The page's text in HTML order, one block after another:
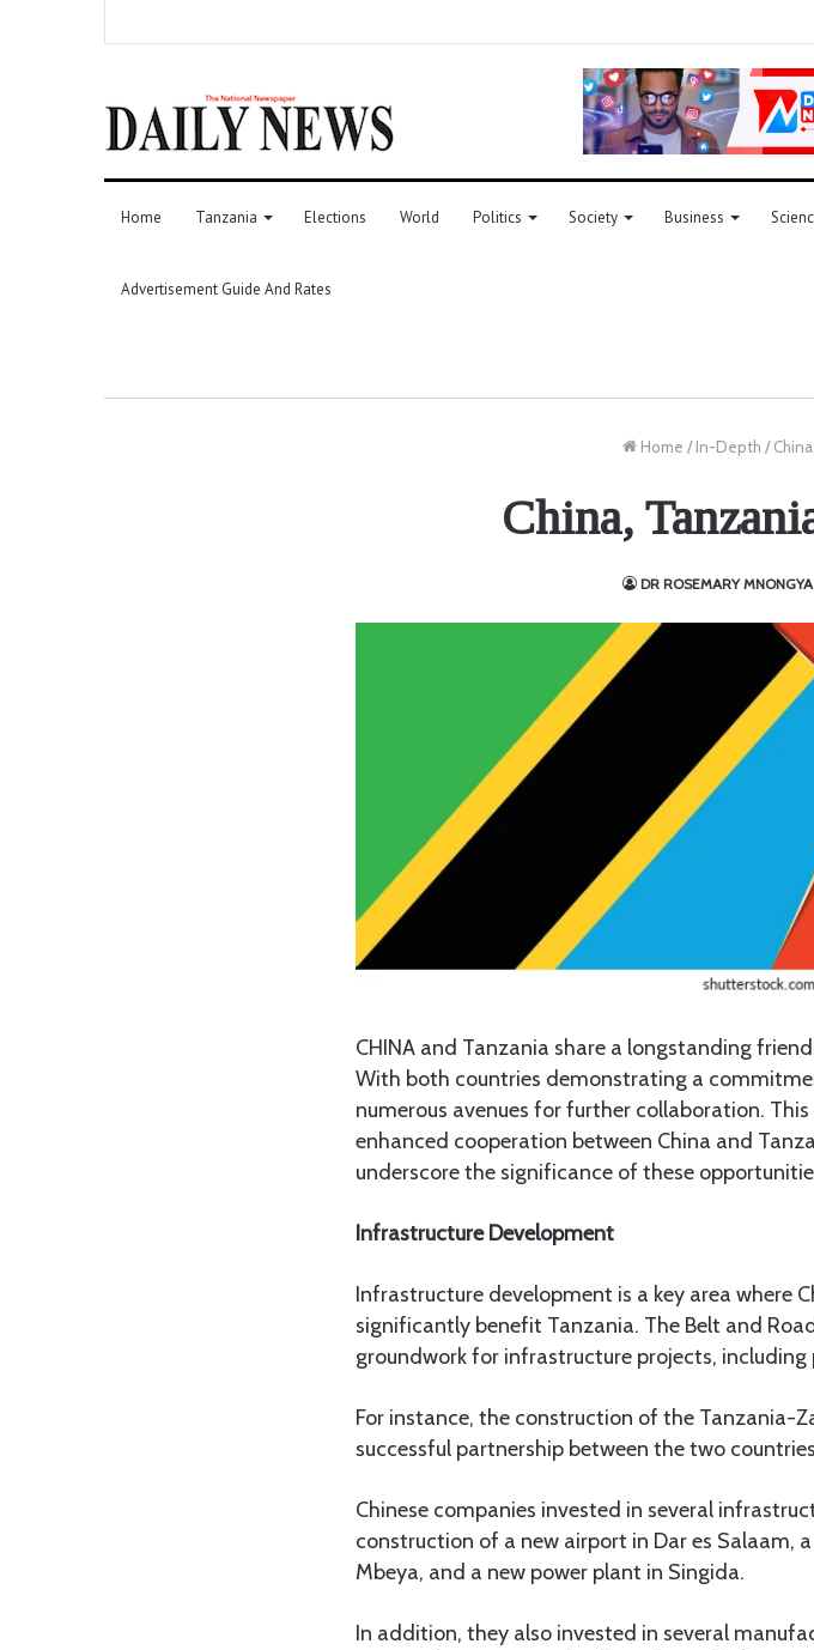
Home Tanzania Elections World Politics Society Business
Advertisement Guide And Rates
Home / In-Depth /
China,
DR ROSEMARY MNONGYA
CHINA and Tanzania share a longstanding
With both countries demonstrating a
numerous avenues for further collaboration.
enhanced cooperation between China and
underscore the significance of these
Infrastructure Development
Infrastructure development is a key area where
significantly benefit Tanzania. The Belt and
groundwork for infrastructure projects,
For instance, the construction of the Tanzania-
successful partnership between the two
Chinese companies invested in several
construction of a new airport in Dar es Salaam,
Mbeya, and a new power plant in Singida.
In addition, they also invested in several